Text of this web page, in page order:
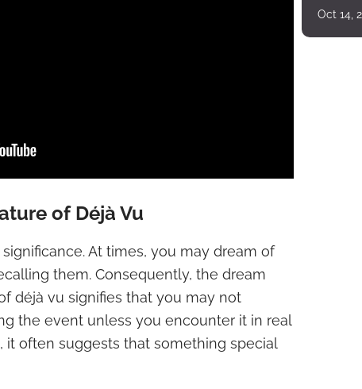
of Déjà Vu
At times, you may dream of
them. Consequently, the dream
déjà vu signifies that you may not
the event unless you encounter it in real
it often suggests that something special
Oct 14,